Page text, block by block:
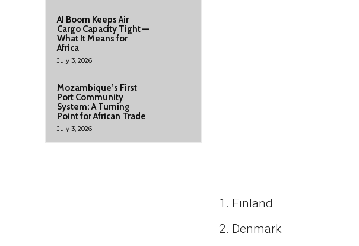
AI Boom Keeps Air
Cargo Capacity Tight —
What It Means for
Africa
July 3, 2026
Mozambique’s First
Port Community
System: A Turning
Point for African Trade
July 3, 2026
Finland
Denmark